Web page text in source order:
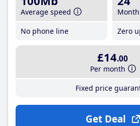
Average speed
No phone line
Zero
£14.00
Per month
Fixed price
Get Deal